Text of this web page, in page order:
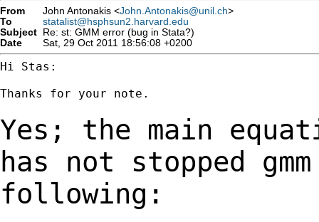
From John Antonakis <John.Antonakis@unil.ch>
To
statalist@hsphsun2.harvard.edu
Subject Re: st: GMM error (bug in Stata?)
Date
Sat, 29 Oct 2011 18:56:08 +0200
Hi Stas:
Thanks for your note.
Yes; the main
has not stopped
following: